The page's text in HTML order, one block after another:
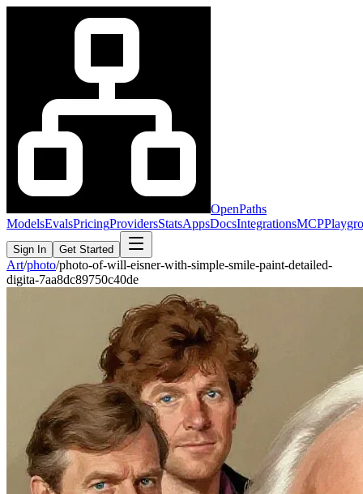
OpenPaths
ModelsEvalsPricingProvidersStatsAppsDocsIntegrationsMCP
Sign In Get Started
Art/photo/photo-of-will-eisner-with-simple-smile-paint-detailed-
digita-7aa8dc89750c40de